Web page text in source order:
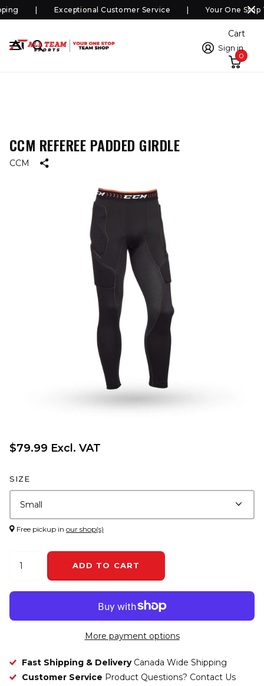
Exceptional Customer Service Your One Stop
Sign in
Cart
0
CCM REFEREE PADDED GIRDLE
CCM
$79.99 Excl. VAT
SIZE
Free pickup in our shop(s)
ADD TO CART
More payment options
Fast Shipping & Delivery Canada Wide Shipping
Customer Service Product Questions? Contact Us